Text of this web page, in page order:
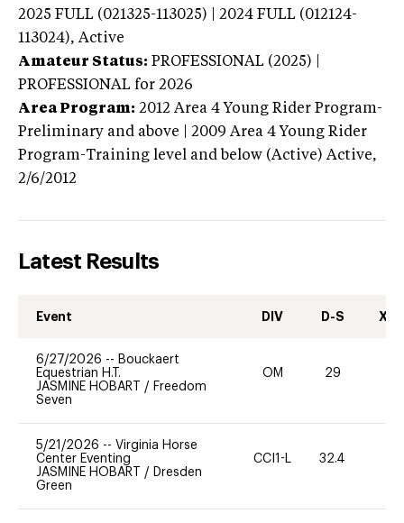
2025 FULL (021325-113025) | 2024 FULL (012124-
113024), Active
Amateur Status: PROFESSIONAL (2025) |
PROFESSIONAL for 2026
Area Program: 2012 Area 4 Young Rider Program-
Preliminary and above | 2009 Area 4 Young Rider
Program-Training level and below (Active) Active,
2/6/2012
Latest Results
Event DIV D-S XC-
6/27/2026 -- Bouckaert
Equestrian H.T.
JASMINE HOBART / Freedom
Seven
OM 29
5/21/2026 -- Virginia Horse
Center Eventing
JASMINE HOBART / Dresden
Green
CCI1-L 32.4